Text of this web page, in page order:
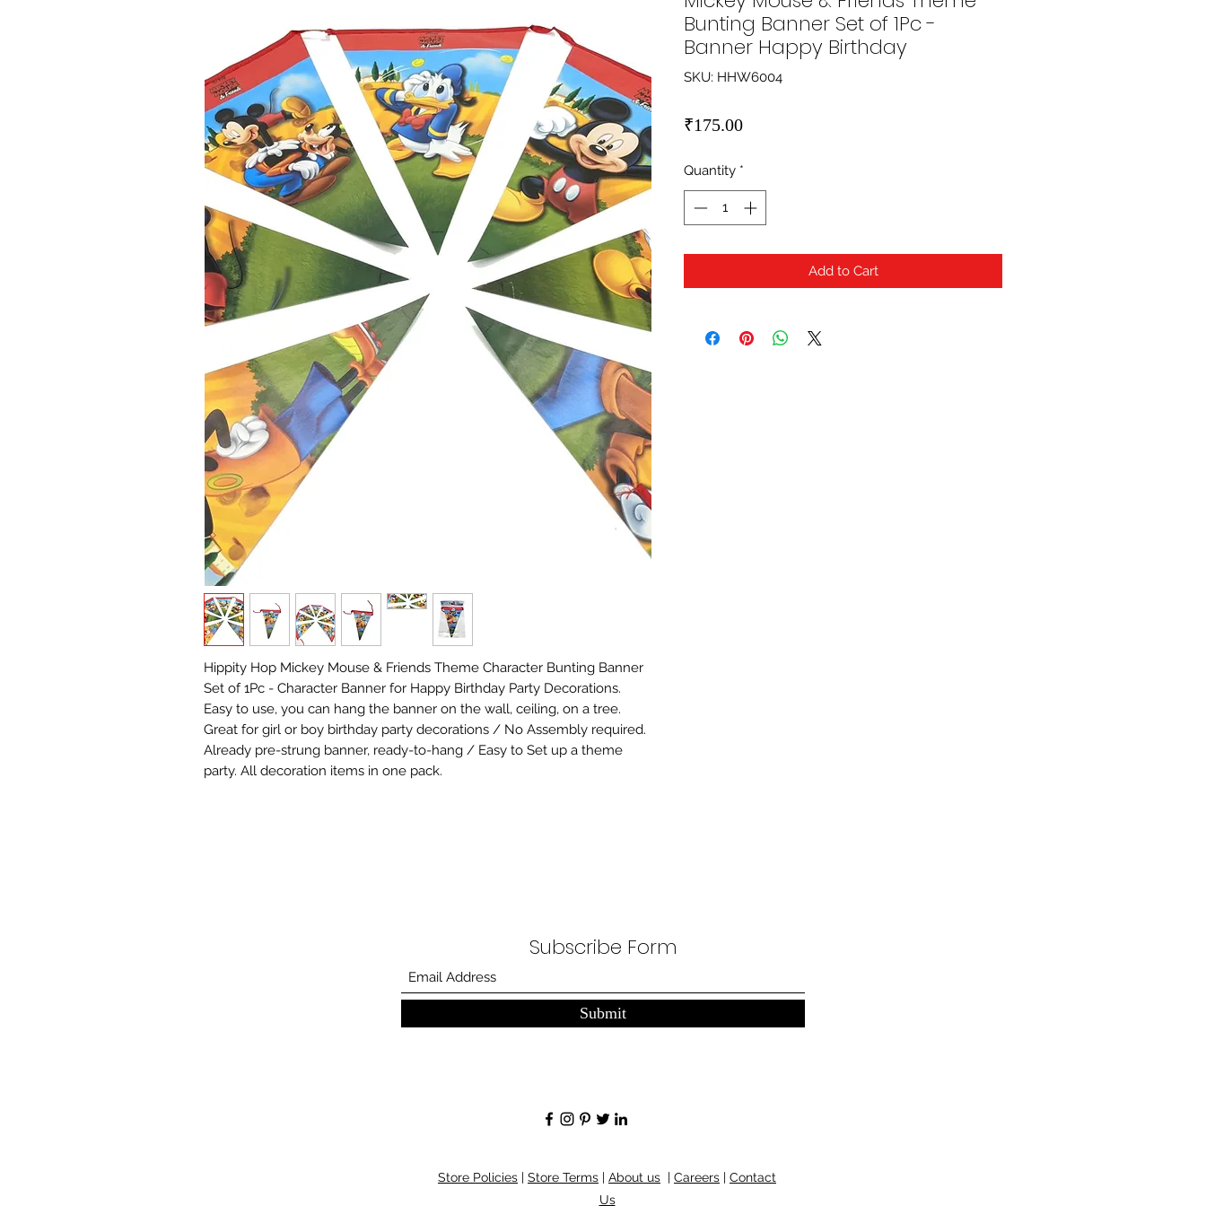
Hippity Hop Mickey Mouse & Friends Theme Character Bunting Banner
Set of 1Pc - Character Banner for Happy Birthday Party Decorations.
Easy to use, you can hang the banner on the wall, ceiling, on a tree.
Great for girl or boy birthday party decorations / No Assembly required.
Already pre-strung banner, ready-to-hang / Easy to Set up a theme
party. All decoration items in one pack.
Bunting Banner Set of 1Pc -
Banner Happy Birthday
SKU: HHW6004
₹175.00Price
Quantity *
Add to Cart
Subscribe Form
Submit
Store Policies | Store Terms | About us | Careers | Contact
Us